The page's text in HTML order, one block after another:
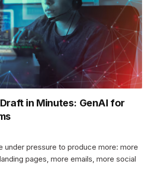
in Minutes: GenAI for
under pressure to produce more: more
pages, more emails, more social